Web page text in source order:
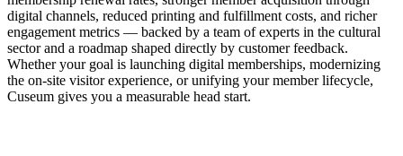
digital channels, reduced printing and fulfillment costs, and richer
engagement metrics — backed by a team of experts in the cultural
sector and a roadmap shaped directly by customer feedback.
Whether your goal is launching digital memberships, modernizing
the on-site visitor experience, or unifying your member lifecycle,
Cuseum gives you a measurable head start.